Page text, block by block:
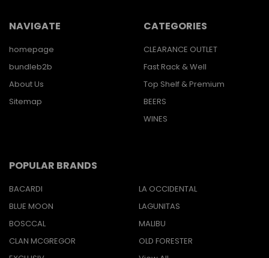
NAVIGATE
homepage
bundleb2b
About Us
Sitemap
CATEGORIES
CLEARANCE OUTLET
Fast Rack & Well
Top Shelf & Premium
BEERS
WINES
POPULAR BRANDS
BACARDI
BLUE MOON
BOSCCAL
CLAN MCGREGOR
LA OCCIDENTAL
LAGUNITAS
MALIBU
OLD FORESTER